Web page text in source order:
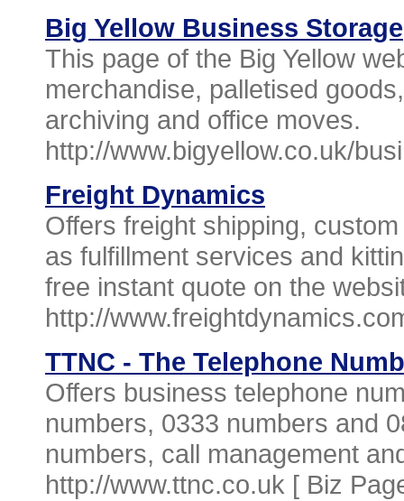
Big Yellow Business Storage
This page of the Big Yellow
merchandise, palletised
archiving and office moves.
http://www.bigyellow.co.uk/
Freight Dynamics
Offers freight shipping,
as fulfillment services and
free instant quote on the
http://
TTNC - The Telephone
Offers business telephone
numbers, 0333 numbers and
numbers, call management
http://www.ttnc.co.uk [ Biz